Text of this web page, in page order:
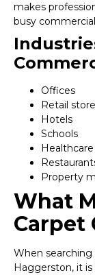
makes
busy
Offices
Retail
Hotels
Schools
Property
What
Carpet
When
Haggerston, it